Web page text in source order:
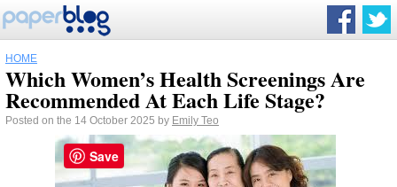
HOME
Which Women’s Health Screenings Are
Recommended At Each Life Stage?
Posted on the 14 October 2025 by Emily Teo
Save